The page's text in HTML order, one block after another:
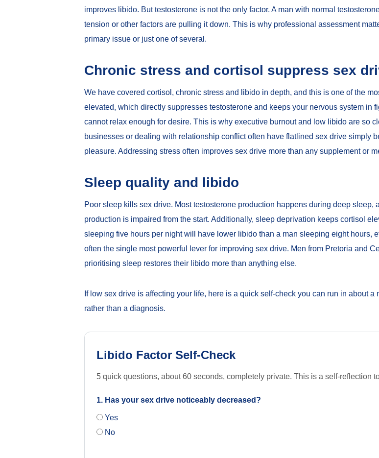
improves libido. But testosterone is not the only factor. A man with normal
tension or other factors are pulling it down. This is why professional assessment
primary issue or just one of several.
Chronic stress and cortisol suppress sex
We have covered cortisol, chronic stress and libido in depth, and this is one of the
elevated, which directly suppresses testosterone and keeps your nervous system in
cannot relax enough for desire. This is why executive burnout and low libido are so
businesses or dealing with relationship conflict often have flatlined sex drive simply
pleasure. Addressing stress often improves sex drive more than any supplement or
Sleep quality and libido
Poor sleep kills sex drive. Most testosterone production happens during deep
production is impaired from the start. Additionally, sleep deprivation keeps cortisol
sleeping five hours per night will have lower libido than a man sleeping eight hours,
often the single most powerful lever for improving sex drive. Men from Pretoria and
prioritising sleep restores their libido more than anything else.
If low sex drive is affecting your life, here is a quick self-check you can run in about
rather than a diagnosis.
Libido Factor Self-Check
5 quick questions, about 60 seconds, completely private. This is a self-reflection
1. Has your sex drive noticeably decreased?
Yes
No